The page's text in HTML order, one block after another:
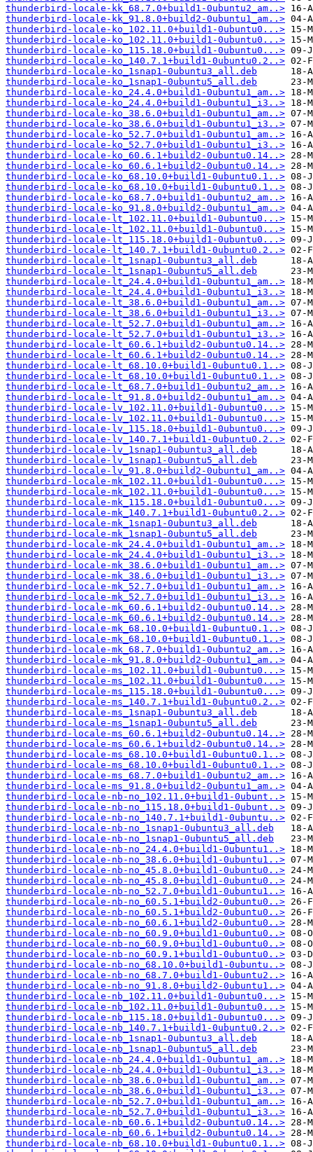
thunderbird-locale-kk_68.7.0+build1-0ubuntu2_am..>
thunderbird-locale-kk_91.8.0+build2-0ubuntu1_am..>
thunderbird-locale-ko_102.11.0+build1-0ubuntu0...>
thunderbird-locale-ko_102.11.0+build1-0ubuntu0...>
thunderbird-locale-ko_115.18.0+build1-0ubuntu0...>
thunderbird-locale-ko_140.7.1+build1-0ubuntu0.2..>
thunderbird-locale-ko_1snap1-0ubuntu3_all.deb
thunderbird-locale-ko_1snap1-0ubuntu5_all.deb
thunderbird-locale-ko_24.4.0+build1-0ubuntu1_am..>
thunderbird-locale-ko_24.4.0+build1-0ubuntu1_i3..>
thunderbird-locale-ko_38.6.0+build1-0ubuntu1_am..>
thunderbird-locale-ko_38.6.0+build1-0ubuntu1_i3..>
thunderbird-locale-ko_52.7.0+build1-0ubuntu1_am..>
thunderbird-locale-ko_52.7.0+build1-0ubuntu1_i3..>
thunderbird-locale-ko_60.6.1+build2-0ubuntu0.14..>
thunderbird-locale-ko_60.6.1+build2-0ubuntu0.14..>
thunderbird-locale-ko_68.10.0+build1-0ubuntu0.1..>
thunderbird-locale-ko_68.10.0+build1-0ubuntu0.1..>
thunderbird-locale-ko_68.7.0+build1-0ubuntu2_am..>
thunderbird-locale-ko_91.8.0+build2-0ubuntu1_am..>
thunderbird-locale-lt_102.11.0+build1-0ubuntu0...>
thunderbird-locale-lt_102.11.0+build1-0ubuntu0...>
thunderbird-locale-lt_115.18.0+build1-0ubuntu0...>
thunderbird-locale-lt_140.7.1+build1-0ubuntu0.2..>
thunderbird-locale-lt_1snap1-0ubuntu3_all.deb
thunderbird-locale-lt_1snap1-0ubuntu5_all.deb
thunderbird-locale-lt_24.4.0+build1-0ubuntu1_am..>
thunderbird-locale-lt_24.4.0+build1-0ubuntu1_i3..>
thunderbird-locale-lt_38.6.0+build1-0ubuntu1_am..>
thunderbird-locale-lt_38.6.0+build1-0ubuntu1_i3..>
thunderbird-locale-lt_52.7.0+build1-0ubuntu1_am..>
thunderbird-locale-lt_52.7.0+build1-0ubuntu1_i3..>
thunderbird-locale-lt_60.6.1+build2-0ubuntu0.14..>
thunderbird-locale-lt_60.6.1+build2-0ubuntu0.14..>
thunderbird-locale-lt_68.10.0+build1-0ubuntu0.1..>
thunderbird-locale-lt_68.10.0+build1-0ubuntu0.1..>
thunderbird-locale-lt_68.7.0+build1-0ubuntu2_am..>
thunderbird-locale-lt_91.8.0+build2-0ubuntu1_am..>
thunderbird-locale-lv_102.11.0+build1-0ubuntu0...>
thunderbird-locale-lv_102.11.0+build1-0ubuntu0...>
thunderbird-locale-lv_115.18.0+build1-0ubuntu0...>
thunderbird-locale-lv_140.7.1+build1-0ubuntu0.2..>
thunderbird-locale-lv_1snap1-0ubuntu3_all.deb
thunderbird-locale-lv_1snap1-0ubuntu5_all.deb
thunderbird-locale-lv_91.8.0+build2-0ubuntu1_am..>
thunderbird-locale-mk_102.11.0+build1-0ubuntu0...>
thunderbird-locale-mk_102.11.0+build1-0ubuntu0...>
thunderbird-locale-mk_115.18.0+build1-0ubuntu0...>
thunderbird-locale-mk_140.7.1+build1-0ubuntu0.2..>
thunderbird-locale-mk_1snap1-0ubuntu3_all.deb
thunderbird-locale-mk_1snap1-0ubuntu5_all.deb
thunderbird-locale-mk_24.4.0+build1-0ubuntu1_am..>
thunderbird-locale-mk_24.4.0+build1-0ubuntu1_i3..>
thunderbird-locale-mk_38.6.0+build1-0ubuntu1_am..>
thunderbird-locale-mk_38.6.0+build1-0ubuntu1_i3..>
thunderbird-locale-mk_52.7.0+build1-0ubuntu1_am..>
thunderbird-locale-mk_52.7.0+build1-0ubuntu1_i3..>
thunderbird-locale-mk_60.6.1+build2-0ubuntu0.14..>
thunderbird-locale-mk_60.6.1+build2-0ubuntu0.14..>
thunderbird-locale-mk_68.10.0+build1-0ubuntu0.1..>
thunderbird-locale-mk_68.10.0+build1-0ubuntu0.1..>
thunderbird-locale-mk_68.7.0+build1-0ubuntu2_am..>
thunderbird-locale-mk_91.8.0+build2-0ubuntu1_am..>
thunderbird-locale-ms_102.11.0+build1-0ubuntu0...>
thunderbird-locale-ms_102.11.0+build1-0ubuntu0...>
thunderbird-locale-ms_115.18.0+build1-0ubuntu0...>
thunderbird-locale-ms_140.7.1+build1-0ubuntu0.2..>
thunderbird-locale-ms_1snap1-0ubuntu3_all.deb
thunderbird-locale-ms_1snap1-0ubuntu5_all.deb
thunderbird-locale-ms_60.6.1+build2-0ubuntu0.14..>
thunderbird-locale-ms_60.6.1+build2-0ubuntu0.14..>
thunderbird-locale-ms_68.10.0+build1-0ubuntu0.1..>
thunderbird-locale-ms_68.10.0+build1-0ubuntu0.1..>
thunderbird-locale-ms_68.7.0+build1-0ubuntu2_am..>
thunderbird-locale-ms_91.8.0+build2-0ubuntu1_am..>
thunderbird-locale-nb-no_102.11.0+build1-0ubunt..>
thunderbird-locale-nb-no_115.18.0+build1-0ubunt..>
thunderbird-locale-nb-no_140.7.1+build1-0ubuntu..>
thunderbird-locale-nb-no_1snap1-0ubuntu3_all.deb
thunderbird-locale-nb-no_1snap1-0ubuntu5_all.deb
thunderbird-locale-nb-no_24.4.0+build1-0ubuntu1..>
thunderbird-locale-nb-no_38.6.0+build1-0ubuntu1..>
thunderbird-locale-nb-no_45.8.0+build1-0ubuntu0..>
thunderbird-locale-nb-no_45.8.0+build1-0ubuntu0..>
thunderbird-locale-nb-no_52.7.0+build1-0ubuntu1..>
thunderbird-locale-nb-no_60.5.1+build2-0ubuntu0..>
thunderbird-locale-nb-no_60.5.1+build2-0ubuntu0..>
thunderbird-locale-nb-no_60.6.1+build2-0ubuntu0..>
thunderbird-locale-nb-no_60.9.0+build1-0ubuntu0..>
thunderbird-locale-nb-no_60.9.0+build1-0ubuntu0..>
thunderbird-locale-nb-no_60.9.1+build1-0ubuntu0..>
thunderbird-locale-nb-no_68.10.0+build1-0ubuntu..>
thunderbird-locale-nb-no_68.7.0+build1-0ubuntu2..>
thunderbird-locale-nb-no_91.8.0+build2-0ubuntu1..>
thunderbird-locale-nb_102.11.0+build1-0ubuntu0...>
thunderbird-locale-nb_102.11.0+build1-0ubuntu0...>
thunderbird-locale-nb_115.18.0+build1-0ubuntu0...>
thunderbird-locale-nb_140.7.1+build1-0ubuntu0.2..>
thunderbird-locale-nb_1snap1-0ubuntu3_all.deb
thunderbird-locale-nb_1snap1-0ubuntu5_all.deb
thunderbird-locale-nb_24.4.0+build1-0ubuntu1_am..>
thunderbird-locale-nb_24.4.0+build1-0ubuntu1_i3..>
thunderbird-locale-nb_38.6.0+build1-0ubuntu1_am..>
thunderbird-locale-nb_38.6.0+build1-0ubuntu1_i3..>
thunderbird-locale-nb_52.7.0+build1-0ubuntu1_am..>
thunderbird-locale-nb_52.7.0+build1-0ubuntu1_i3..>
thunderbird-locale-nb_60.6.1+build2-0ubuntu0.14..>
thunderbird-locale-nb_60.6.1+build2-0ubuntu0.14..>
thunderbird-locale-nb_68.10.0+build1-0ubuntu0.1..>